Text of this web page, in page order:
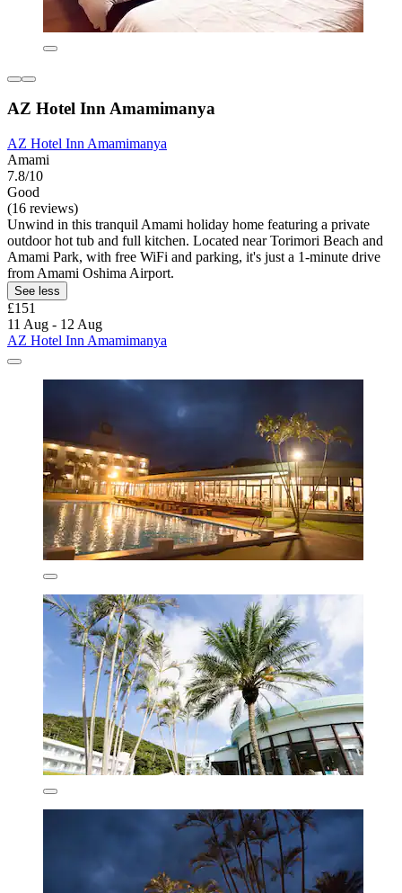
AZ Hotel Inn Amamimanya
AZ Hotel Inn Amamimanya
Amami
7.8/10
Good
(16 reviews)
Unwind in this tranquil Amami holiday home featuring a private
outdoor hot tub and full kitchen. Located near Torimori Beach and
Amami Park, with free WiFi and parking, it's just a 1-minute drive
from Amami Oshima Airport.
See less
£151
11 Aug - 12 Aug
AZ Hotel Inn Amamimanya